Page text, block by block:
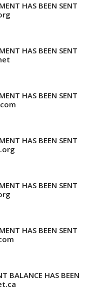
HAS BEEN SENT
HAS BEEN SENT
HAS BEEN SENT
HAS BEEN SENT
HAS BEEN SENT
HAS BEEN SENT
BALANCE HAS BEEN